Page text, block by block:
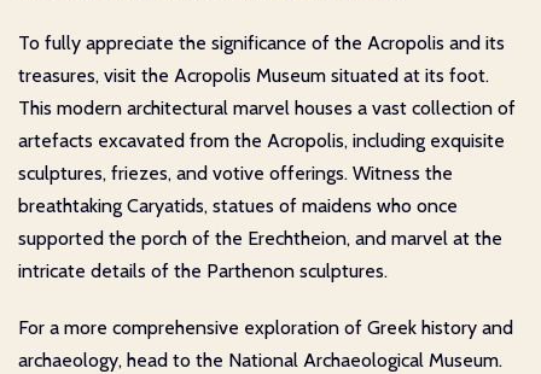
To fully appreciate the significance of the Acropolis and its
treasures, visit the Acropolis Museum situated at its foot.
This modern architectural marvel houses a vast collection of
artefacts excavated from the Acropolis, including exquisite
sculptures, friezes, and votive offerings. Witness the
breathtaking Caryatids, statues of maidens who once
supported the porch of the Erechtheion, and marvel at the
intricate details of the Parthenon sculptures.
For a more comprehensive exploration of Greek history and
archaeology, head to the National Archaeological Museum.